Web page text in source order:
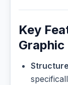
Key